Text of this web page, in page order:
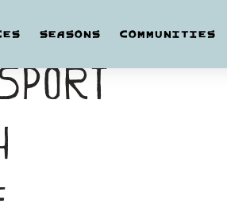
SEASONS COMMUNITIES